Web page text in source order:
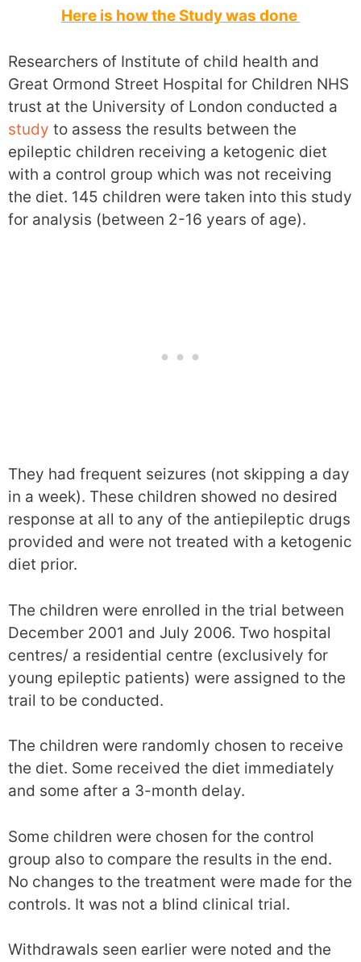
Here is how the Study was done
Researchers of Institute of child health and
Great Ormond Street Hospital for Children NHS
trust at the University of London conducted a
study to assess the results between the
epileptic children receiving a ketogenic diet
with a control group which was not receiving
the diet. 145 children were taken into this study
for analysis (between 2-16 years of age).
They had frequent seizures (not skipping a day
in a week). These children showed no desired
response at all to any of the antiepileptic drugs
provided and were not treated with a ketogenic
diet prior.
The children were enrolled in the trial between
December 2001 and July 2006. Two hospital
centres/ a residential centre (exclusively for
young epileptic patients) were assigned to the
trail to be conducted.
The children were randomly chosen to receive
the diet. Some received the diet immediately
and some after a 3-month delay.
Some children were chosen for the control
group also to compare the results in the end.
No changes to the treatment were made for the
controls. It was not a blind clinical trial.
Withdrawals seen earlier were noted and the